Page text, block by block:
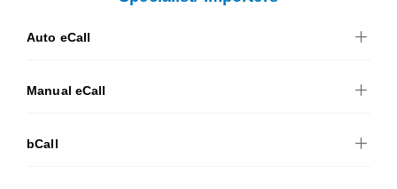
Auto eCall
Manual eCall
bCall